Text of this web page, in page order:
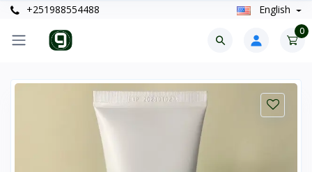
+251988554488 English
0